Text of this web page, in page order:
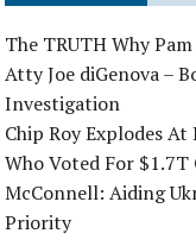
The TRUTH Why
Atty Joe diGenova –
Investigation
Chip Roy Explodes
Who Voted For
McConnell: Aiding
Priority